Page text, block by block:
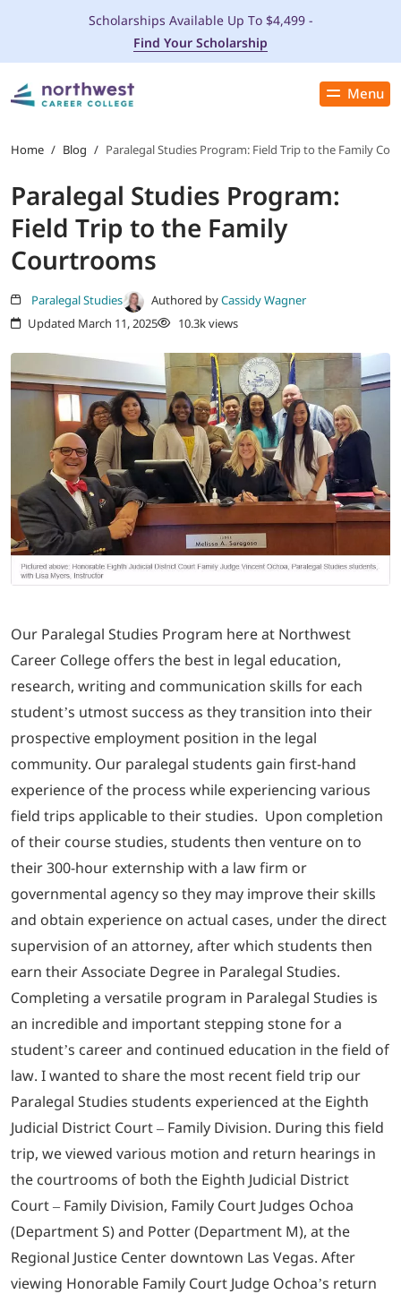
Menu
Close
PROGRAMS
ADMISSIONS & AID
LOCATIONS
STUDENT SERVICES
ABOUT
702-389-7269
Scholarships Available Up To $4,499 -
Find Your Scholarship
Home / Blog / Paralegal Studies Program: Field Trip to the Family
Paralegal Studies Program:
Field Trip to the Family
Courtrooms
Paralegal Studies Authored byCassidy Wagner
Updated March 11, 2025
10.3k views
Our Paralegal Studies Program here at Northwest
Career College offers the best in legal education,
research, writing and communication skills for each
student’s utmost success as they transition into their
prospective employment position in the legal
community. Our paralegal students gain first-hand
experience of the process while experiencing various
field trips applicable to their studies. Upon completion
of their course studies, students then venture on to
their 300-hour externship with a law firm or
governmental agency so they may improve their skills
and obtain experience on actual cases, under the direct
supervision of an attorney, after which students then
earn their Associate Degree in Paralegal Studies.
Completing a versatile program in Paralegal Studies is
an incredible and important stepping stone for a
student’s career and continued education in the field of
law. I wanted to share the most recent field trip our
Paralegal Studies students experienced at the Eighth
Judicial District Court – Family Division. During this field
trip, we viewed various motion and return hearings in
the courtrooms of both the Eighth Judicial District
Court – Family Division, Family Court Judges Ochoa
(Department S) and Potter (Department M), at the
Regional Justice Center downtown Las Vegas. After
viewing Honorable Family Court Judge Ochoa’s return